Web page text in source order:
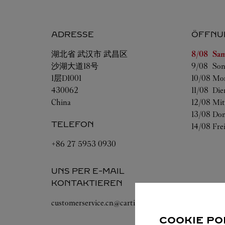
ADRESSE
湖北省 武汉市 武昌区
沙湖大道18号
1层D1001
430062
China
TELEFON
+86 27 5953 0930
UNS PER E-MAIL
KONTAKTIEREN
customerservice.cn@cartier.com
8/08
9/08
10/08
11/08
12/08
13/08
14/08
COOKIE